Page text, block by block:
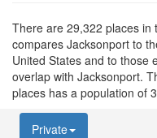
There are 29,322 places in
compares Jacksonport to
United States and to those
overlap with Jacksonport.
places has a population of
Private